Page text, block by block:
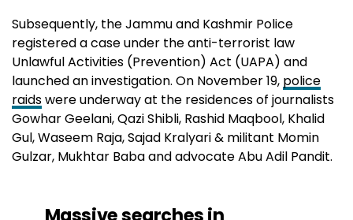
Subsequently, the Jammu and Kashmir Police
registered a case under the anti-terrorist law
Unlawful Activities (Prevention) Act (UAPA) and
launched an investigation. On November 19, police
raidswere underway at the residences of journalists
Gowhar Geelani, Qazi Shibli, Rashid Maqbool, Khalid
Gul, Waseem Raja, Sajad Kralyari & militant Momin
Gulzar, Mukhtar Baba and advocate Abu Adil Pandit.